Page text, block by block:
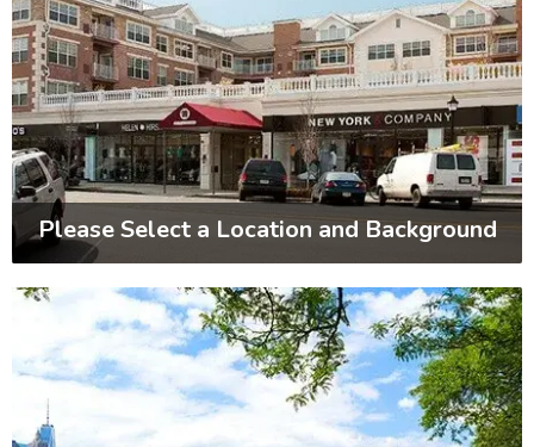
Please Select a Location and Background